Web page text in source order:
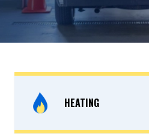
HEATING